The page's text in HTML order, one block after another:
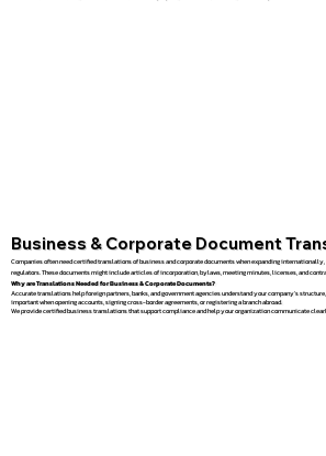
Business & Corporate Document
Companies often need certified translations of business and corporate documents when expanding
regulators. These documents might include articles of incorporation, bylaws, meeting minutes, licenses, and
Why are Translations Needed for Business & Corporate Documents?
Accurate translations help foreign partners, banks, and government agencies understand your company’s
important when opening accounts, signing cross-border agreements, or registering a branch abroad.
We provide certified business translations that support compliance and help your organization communicate